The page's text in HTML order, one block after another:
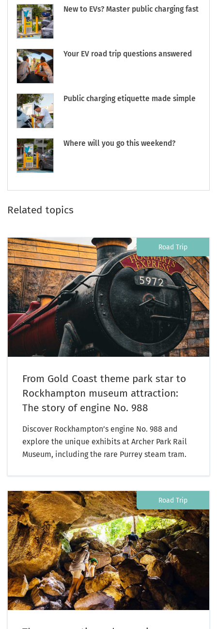
New to EVs? Master public charging fast
Your EV road trip questions answered
Public charging etiquette made simple
Where will you go this weekend?
Related topics
Road Trip
From Gold Coast theme park star to
Rockhampton museum attraction:
The story of engine No. 988
Discover Rockhampton’s engine No. 988 and
explore the unique exhibits at Archer Park Rail
Museum, including the rare Purrey steam tram.
Road Trip